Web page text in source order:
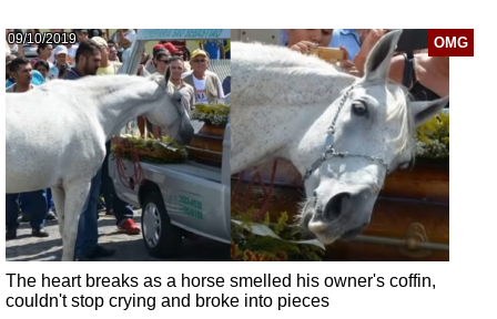
OMG
09/10/2019
The heart breaks as a horse smelled his owner's coffin,
couldn't stop crying and broke into pieces